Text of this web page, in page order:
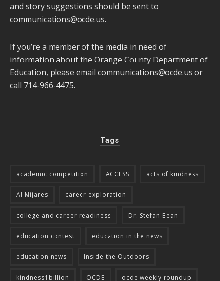
and story suggestions should be sent to
communications@ocde.us.
If you’re a member of the media in need of
information about the Orange County Department of
Education, please email communications@ocde.us or
call 714-966-4475.
Tags
academic competition ACCESS acts of kindness
Al Mijares career exploration
college and career readiness Dr. Stefan Bean
education contest education in the news
education news Inside the Outdoors
kindness1billion OCDE ocde weekly roundup